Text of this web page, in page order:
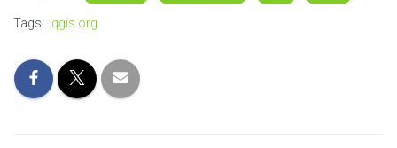
Tags: qgis.org